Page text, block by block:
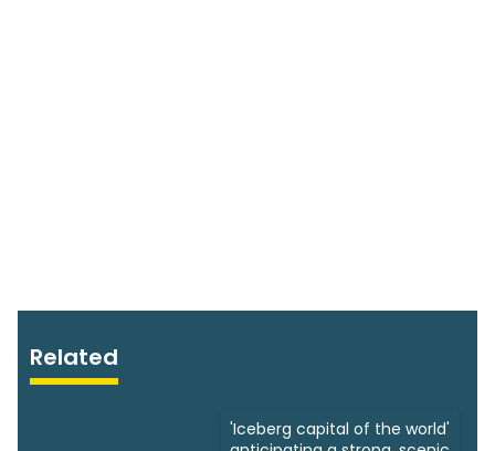
Related
'Iceberg capital of the world'